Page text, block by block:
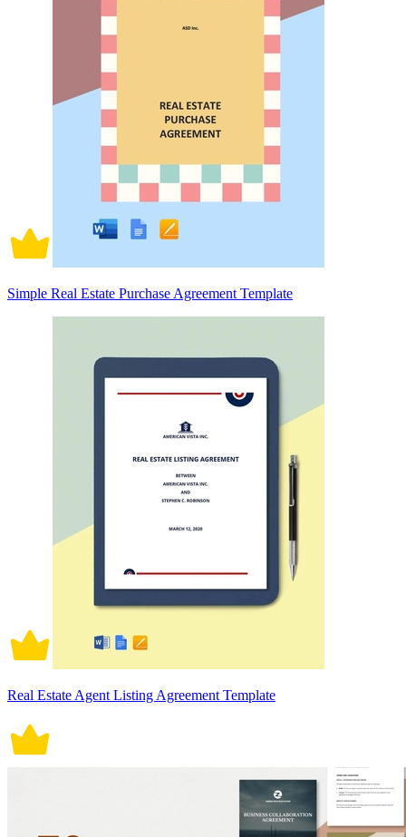
Simple Real Estate Purchase Agreement Template
Real Estate Agent Listing Agreement Template